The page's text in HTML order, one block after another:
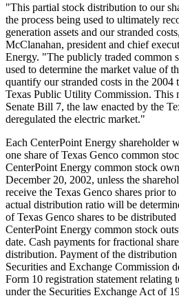
"This partial stock distribution to our
the process being used to ultimately
generation assets and our stranded
McClanahan, president and chief
Energy. "The publicly traded common
used to determine the market value of
quantify our stranded costs in the 2004
Texas Public Utility Commission. This
Senate Bill 7, the law enacted by the
deregulated the electric market."
Each CenterPoint Energy shareholder
one share of Texas Genco common
CenterPoint Energy common stock
December 20, 2002, unless the
receive the Texas Genco shares prior
actual distribution ratio will be
of Texas Genco shares to be
CenterPoint Energy common stock
date. Cash payments for fractional
distribution. Payment of the
Securities and Exchange Commission
Form 10 registration statement relating
under the Securities Exchange Act of